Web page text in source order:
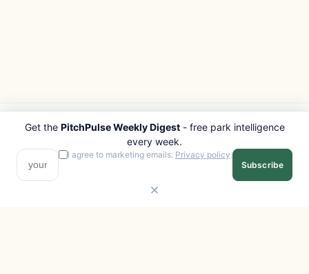
PITCHPULSE
Search Parks
Browse Regions
Interactive Map
EXPLORE
All Destinations
Get the PitchPulse Weekly Digest- free park intelligence
every week.
I agree to marketing emails. Privacy policy.
Subscribe